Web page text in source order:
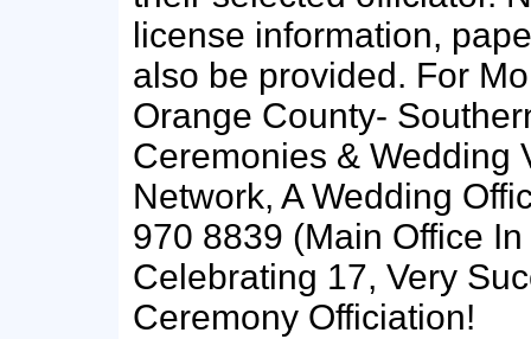
license information,
also be provided. For
Orange County-
Ceremonies & Wedding
Network, A Wedding
970 8839 (Main Office
Celebrating 17, Very
Ceremony Officiation!